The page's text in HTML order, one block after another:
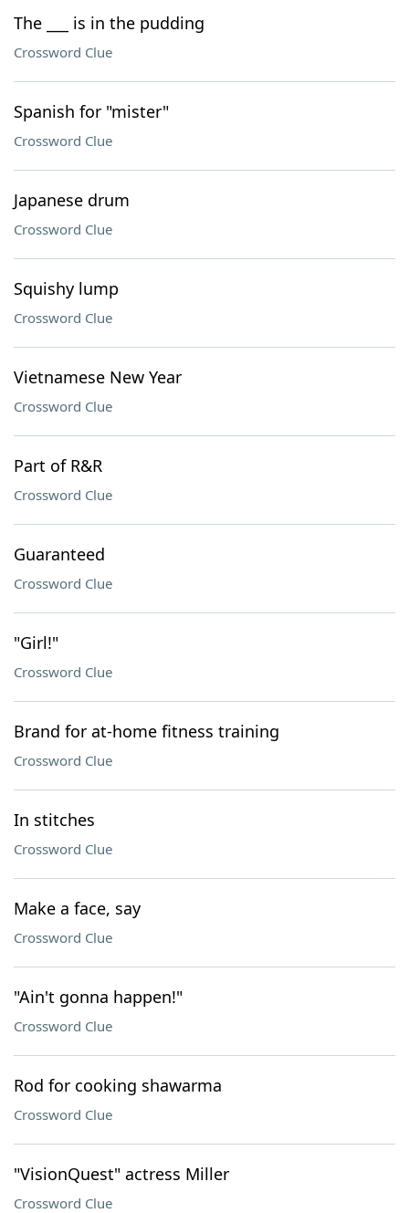
The ___ is in the pudding
Crossword Clue
Spanish for "mister"
Crossword Clue
Japanese drum
Crossword Clue
Squishy lump
Crossword Clue
Vietnamese New Year
Crossword Clue
Part of R&R
Crossword Clue
Guaranteed
Crossword Clue
"Girl!"
Crossword Clue
Brand for at-home fitness training
Crossword Clue
In stitches
Crossword Clue
Make a face, say
Crossword Clue
"Ain't gonna happen!"
Crossword Clue
Rod for cooking shawarma
Crossword Clue
"VisionQuest" actress Miller
Crossword Clue